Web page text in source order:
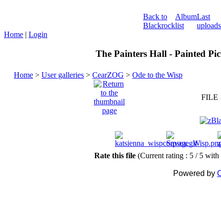
Back to
Blackrock
Album
list
Last
uploads
Home | Login
The Painters Hall - Painted
Home > User galleries > CearZOG > Ode to the Wisp
FILE
Rate this file (Current rating : 5 / 5 with
Powered by